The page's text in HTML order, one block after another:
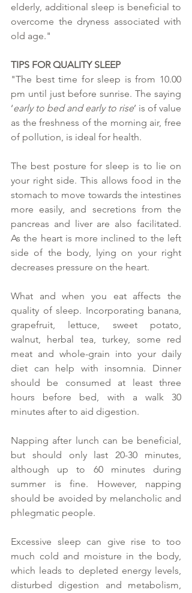
elderly, additional sleep is beneficial to
overcome the dryness associated with
old age."
TIPS FOR QUALITY SLEEP
"The best time for sleep is from 10.00
pm until just before sunrise. The saying
‘early to bed and early to rise’ is of value
as the freshness of the morning air, free
of pollution, is ideal for health.
The best posture for sleep is to lie on
your right side. This allows food in the
stomach to move towards the intestines
more easily, and secretions from the
pancreas and liver are also facilitated.
As the heart is more inclined to the left
side of the body, lying on your right
decreases pressure on the heart.
What and when you eat affects the
quality of sleep. Incorporating banana,
grapefruit, lettuce, sweet potato,
walnut, herbal tea, turkey, some red
meat and whole-grain into your daily
diet can help with insomnia. Dinner
should be consumed at least three
hours before bed, with a walk 30
minutes after to aid digestion.
Napping after lunch can be beneficial,
but should only last 20-30 minutes,
although up to 60 minutes during
summer is fine. However, napping
should be avoided by melancholic and
phlegmatic people.
Excessive sleep can give rise to too
much cold and moisture in the body,
which leads to depleted energy levels,
disturbed digestion and metabolism,